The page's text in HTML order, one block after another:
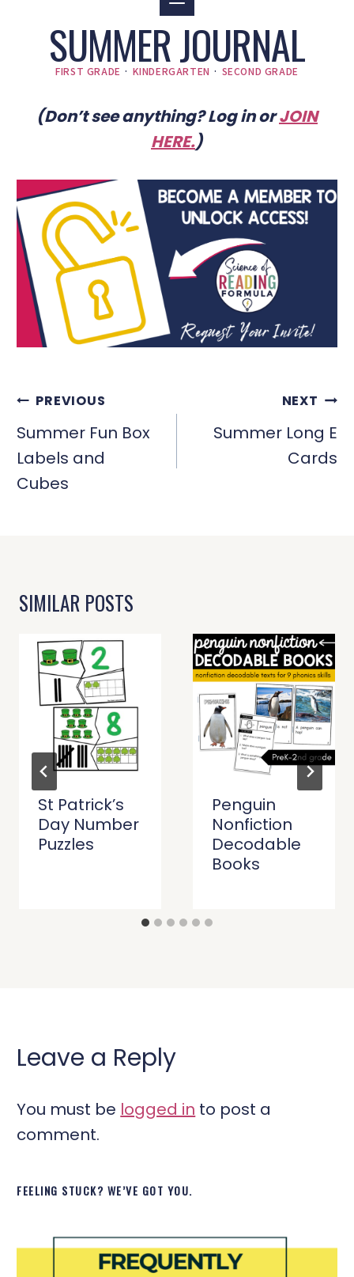
SUMMER JOURNAL
FIRST GRADE · KINDERGARTEN · SECOND GRADE
(Don’t see anything? Log in orJOIN
HERE.)
POST
NAVIGATION
PREVIOUS
Summer Fun Box
Labels and
Cubes
NEXT
Summer Long E
Cards
SIMILAR POSTS
St Patrick’s
Day Number
Puzzles
Penguin
Nonfiction
Decodable
Books
Leave a Reply
You must be logged in to post a
comment.
FEELING STUCK? WE’VE GOT YOU.